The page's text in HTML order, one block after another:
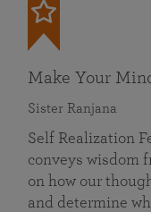
Make Your
Sister Ranjana
Self Realization
conveys wisdom
on how our
and determine